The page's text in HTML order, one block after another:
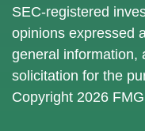
SEC-registered
opinions expressed
general information,
solicitation for the
Copyright 2026